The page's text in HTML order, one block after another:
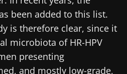
been added to this list.
is therefore clear, since it
microbiota of HR-HPV
presenting
and mostly low-grade,